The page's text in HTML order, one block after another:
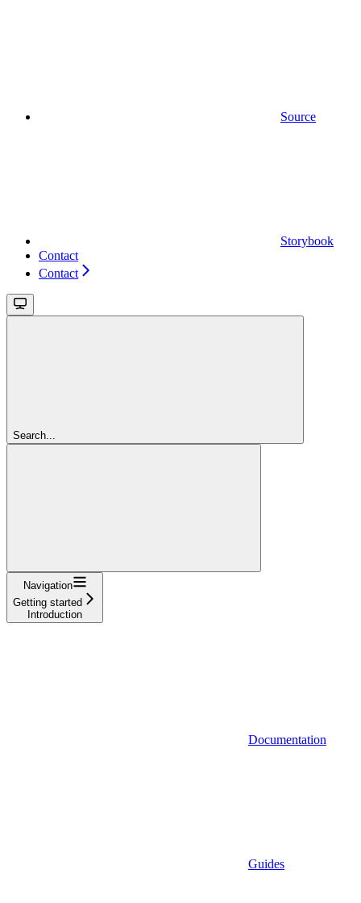
Source
Storybook
Contact
Contact
Search...
Navigation
Getting started
Introduction
Documentation
Guides